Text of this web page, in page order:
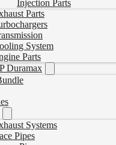
Injection Parts
Parts
System
Parts
Duramax
Systems
Pipes